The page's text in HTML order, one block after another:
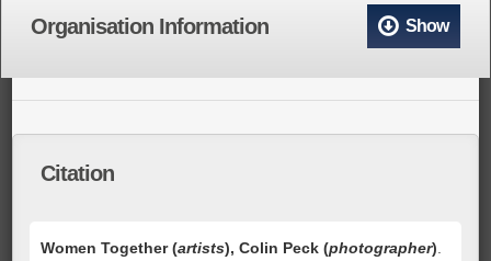
Organisation Information Show
Citation
Women Together (artists), Colin Peck (photographer)